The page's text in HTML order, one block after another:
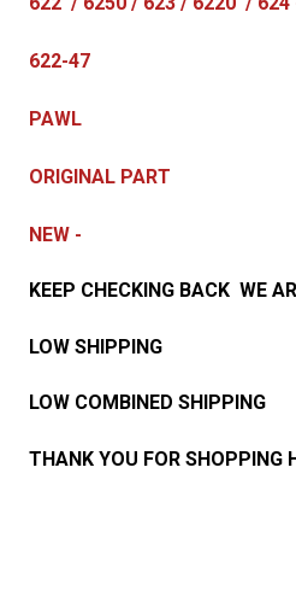
622-47
PAWL
ORIGINAL PART
NEW -
KEEP CHECKING BACK WE
LOW SHIPPING
LOW COMBINED SHIPPING
THANK YOU FOR SHOPPING